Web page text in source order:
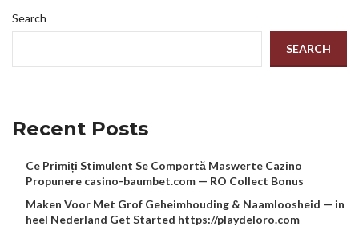
Search
SEARCH
Recent Posts
Ce Primiți Stimulent Se Comportă Maswerte Cazino
Propunere casino-baumbet.com — RO Collect Bonus
Maken Voor Met Grof Geheimhouding & Naamloosheid — in
heel Nederland Get Started https://playdeloro.com